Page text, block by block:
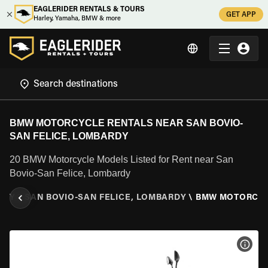
EAGLERIDER RENTALS & TOURS
Harley, Yamaha, BMW & more
GET APP
BMW MOTORCYCLE RENTALS NEAR SAN BOVIO-
SAN FELICE, LOMBARDY
20 BMW Motorcycle Models Listed for Rent near San
Bovio-San Felice, Lombardy
\ SAN BOVIO-SAN FELICE, LOMBARDY \ BMW